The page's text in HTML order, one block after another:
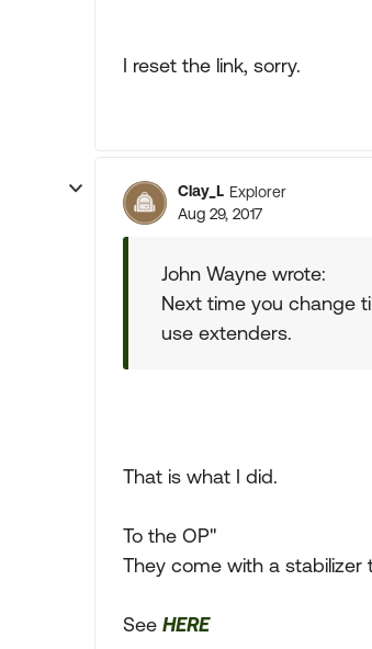
I reset the link, sorry.
Clay_L Explorer
Aug 29, 2017
John Wayne wrote:
Next time you change
use extenders.
That is what I did.
To the OP"
They come with a
See HERE